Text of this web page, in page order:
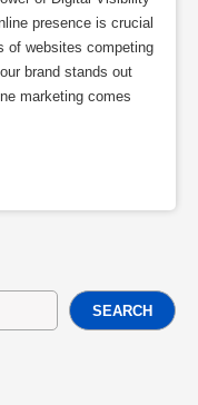
presence is crucial
of websites competing
brand stands out
marketing comes
SEARCH